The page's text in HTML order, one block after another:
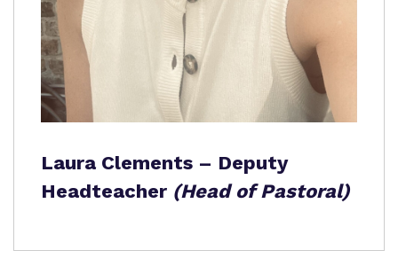
Laura Clements – Deputy
Headteacher (Head of Pastoral)